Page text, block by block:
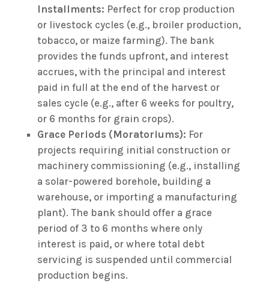
Installments: Perfect for crop production
or livestock cycles (e.g., broiler production,
tobacco, or maize farming). The bank
provides the funds upfront, and interest
accrues, with the principal and interest
paid in full at the end of the harvest or
sales cycle (e.g., after 6 weeks for poultry,
or 6 months for grain crops).
Grace Periods (Moratoriums): For
projects requiring initial construction or
machinery commissioning (e.g., installing
a solar-powered borehole, building a
warehouse, or importing a manufacturing
plant). The bank should offer a grace
period of 3 to 6 months where only
interest is paid, or where total debt
servicing is suspended until commercial
production begins.